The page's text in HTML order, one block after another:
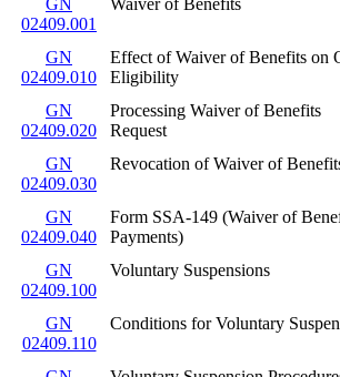
02409.001
GN
02409.010
Effect of Waiver of Benefits on
Eligibility
GN
02409.020
Processing Waiver of Benefits
Request
GN
02409.030
Revocation of Waiver of
GN
02409.040
Form SSA-149 (Waiver of
Payments)
GN
02409.100
Voluntary Suspensions
GN
02409.110
Conditions for Voluntary